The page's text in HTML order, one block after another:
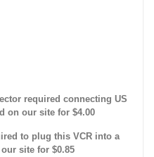
required connecting US
on our site for $4.00
to plug this VCR into a
site for $0.85